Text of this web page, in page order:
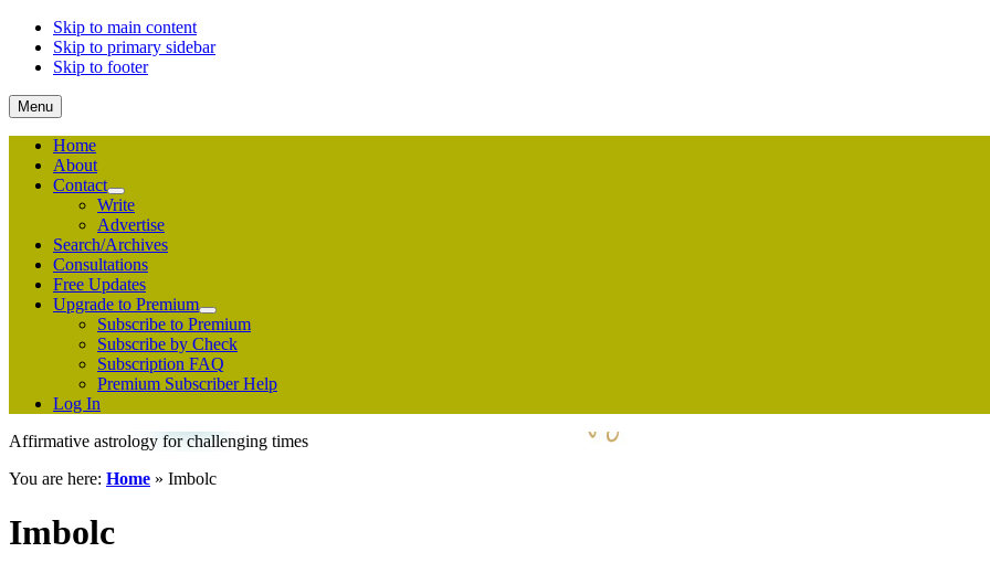
Skip to main content
Skip to primary sidebar
Skip to footer
Menu
Home
About
Contact
Submenu
Write
Advertise
Search/Archives
Consultations
Free Updates
Upgrade to Premium
Submenu
Subscribe to Premium
Subscribe by Check
Subscription FAQ
Premium Subscriber Help
Log In
Affirmative astrology for challenging times
You are here: Home » Imbolc
Imbolc